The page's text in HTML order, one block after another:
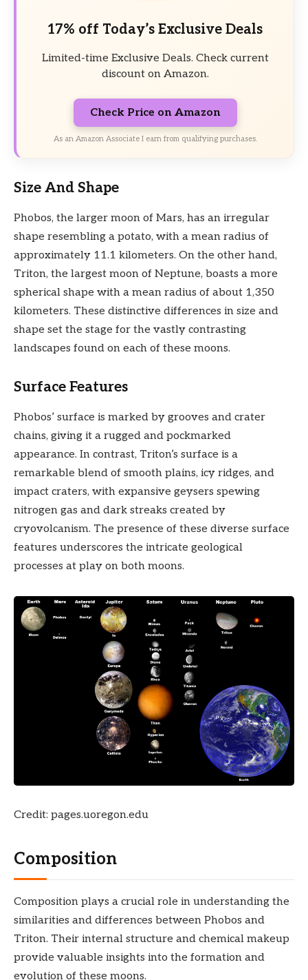
17% off Today’s Exclusive Deals
Limited-time Exclusive Deals. Check current
discount on Amazon.
Check Price on Amazon
As an Amazon Associate I earn from qualifying purchases.
Size And Shape
Phobos, the larger moon of Mars, has an irregular
shape resembling a potato, with a mean radius of
approximately 11.1 kilometers. On the other hand,
Triton, the largest moon of Neptune, boasts a more
spherical shape with a mean radius of about 1,350
kilometers. These distinctive differences in size and
shape set the stage for the vastly contrasting
landscapes found on each of these moons.
Surface Features
Phobos’ surface is marked by grooves and crater
chains, giving it a rugged and pockmarked
appearance. In contrast, Triton’s surface is a
remarkable blend of smooth plains, icy ridges, and
impact craters, with expansive geysers spewing
nitrogen gas and dark streaks created by
cryovolcanism. The presence of these diverse surface
features underscores the intricate geological
processes at play on both moons.
Credit: pages.uoregon.edu
Composition
Composition plays a crucial role in understanding the
similarities and differences between Phobos and
Triton. Their internal structure and chemical makeup
provide valuable insights into the formation and
evolution of these moons.